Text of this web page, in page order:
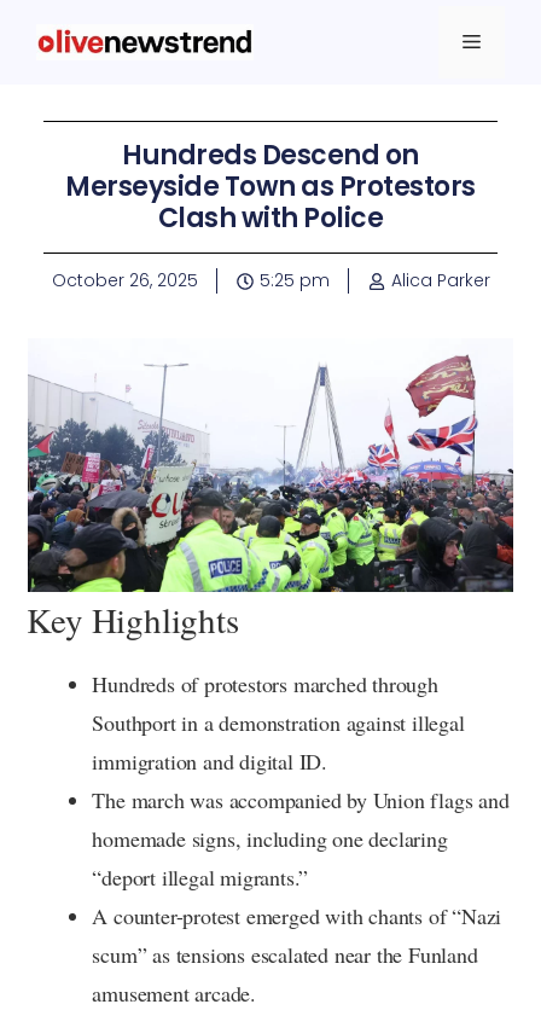
Hundreds Descend on
Merseyside Town as Protestors
Clash with Police
October 26, 2025 5:25 pm Alica Parker
Key Highlights
Hundreds of protestors marched through
Southport in a demonstration against illegal
immigration and digital ID.
The march was accompanied by Union flags and
homemade signs, including one declaring
“deport illegal migrants.”
A counter-protest emerged with chants of “Nazi
scum” as tensions escalated near the Funland
amusement arcade.